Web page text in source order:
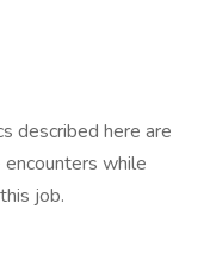
described here are
while
job.